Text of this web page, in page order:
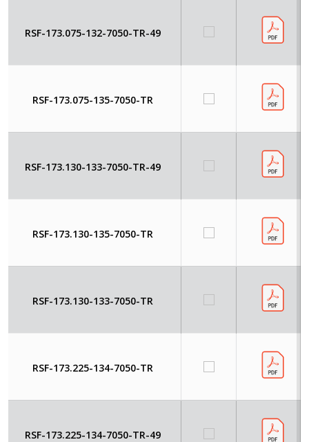
RSF-173.075-132-7050-TR-49
RSF-173.075-135-7050-TR
RSF-173.130-133-7050-TR-49
RSF-173.130-135-7050-TR
RSF-173.130-133-7050-TR
RSF-173.225-134-7050-TR
RSF-173.225-134-7050-TR-49